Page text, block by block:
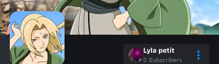
Lyla petit
0 Subscribers